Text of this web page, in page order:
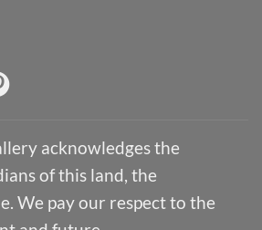
acknowledges the
of this land, the
We pay our respect to the